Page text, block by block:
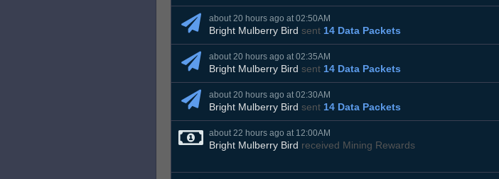
about 20 hours ago at 02:50AM
Bright Mulberry Bird sent 14 Data Packets
about 20 hours ago at 02:35AM
Bright Mulberry Bird sent 14 Data Packets
about 20 hours ago at 02:30AM
Bright Mulberry Bird sent 14 Data Packets
about 22 hours ago at 12:00AM
Bright Mulberry Bird received Mining Rewards